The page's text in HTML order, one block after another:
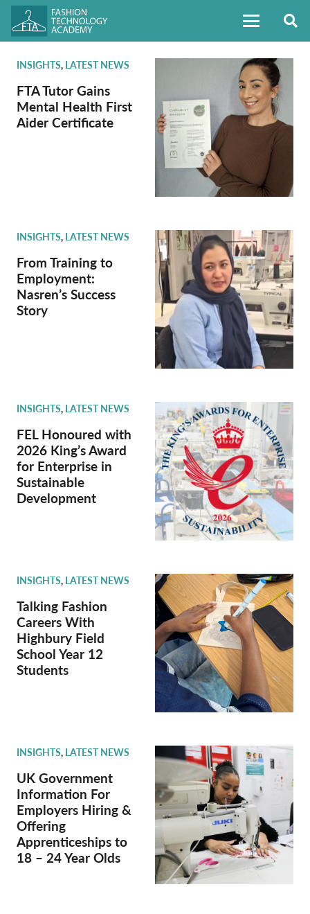
INSIGHTS, LATEST NEWS
FTA Tutor Gains
Mental Health First
Aider Certificate
INSIGHTS, LATEST NEWS
From Training to
Employment:
Nasren’s Success
Story
INSIGHTS, LATEST NEWS
FEL Honoured with
2026 King’s Award
for Enterprise in
Sustainable
Development
INSIGHTS, LATEST NEWS
Talking Fashion
Careers With
Highbury Field
School Year 12
Students
INSIGHTS, LATEST NEWS
UK Government
Information For
Employers Hiring &
Offering
Apprenticeships to
18 – 24 Year Olds